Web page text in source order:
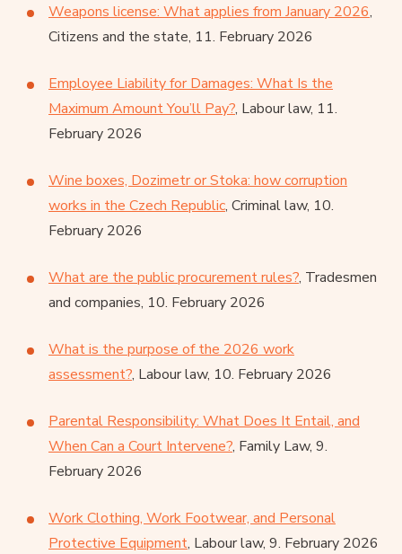
Weapons license: What applies from January 2026,
Citizens and the state, 11. February 2026
Employee Liability for Damages: What Is the
Maximum Amount You’ll Pay?, Labour law, 11.
February 2026
Wine boxes, Dozimetr or Stoka: how corruption
works in the Czech Republic, Criminal law, 10.
February 2026
What are the public procurement rules?, Tradesmen
and companies, 10. February 2026
What is the purpose of the 2026 work
assessment?, Labour law, 10. February 2026
Parental Responsibility: What Does It Entail, and
When Can a Court Intervene?, Family Law, 9.
February 2026
Work Clothing, Work Footwear, and Personal
Protective Equipment, Labour law, 9. February 2026